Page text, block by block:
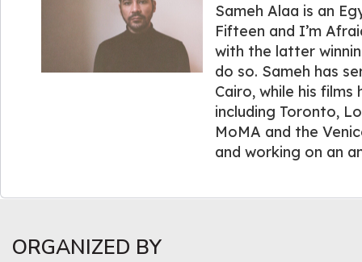
Sameh Alaa is an
Fifteen and I’m
with the latter
do so. Sameh has
Cairo, while his
including Toronto,
MoMA and the
and working on an
ORGANIZED BY